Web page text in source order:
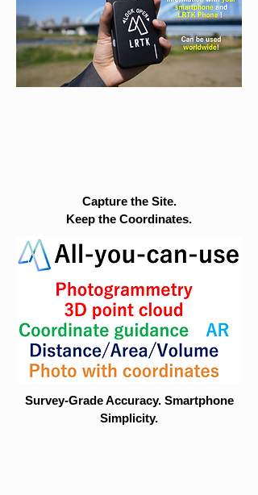
Capture the Site.
Keep the Coordinates.
Survey-Grade Accuracy. Smartphone
Simplicity.